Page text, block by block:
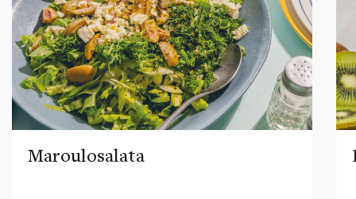
Maroulosalata